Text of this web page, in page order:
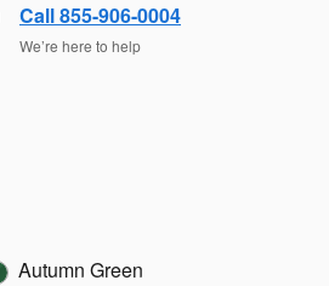
Call 855-906-0004
We’re here to help
Autumn Green